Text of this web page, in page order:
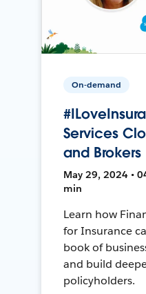
On-demand
Services
and Brokers
May 29, 2024 •
min
Learn how
for Insurance
book of
and build
policyholders.